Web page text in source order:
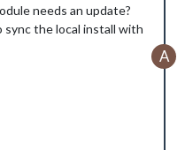
needs an update?
sync the local install with
A